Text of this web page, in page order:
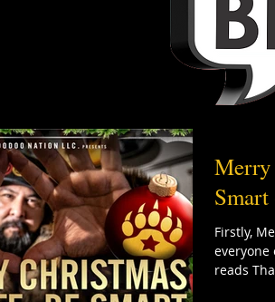
Merry
Firstly,
everyone
reads